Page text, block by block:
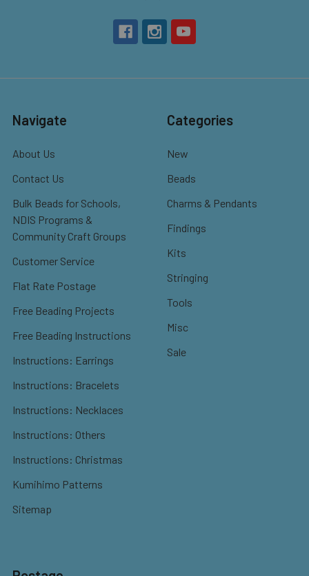
Navigate
About Us
Contact Us
Bulk Beads for Schools,
NDIS Programs &
Community Craft Groups
Customer Service
Flat Rate Postage
Free Beading Projects
Free Beading Instructions
Instructions: Earrings
Instructions: Bracelets
Instructions: Necklaces
Instructions: Others
Instructions: Christmas
Kumihimo Patterns
Sitemap
Categories
New
Beads
Charms & Pendants
Findings
Kits
Stringing
Tools
Misc
Sale